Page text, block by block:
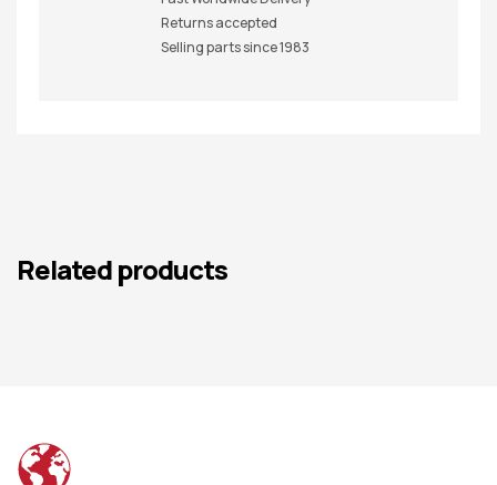
Returns accepted
Selling parts since 1983
Related products